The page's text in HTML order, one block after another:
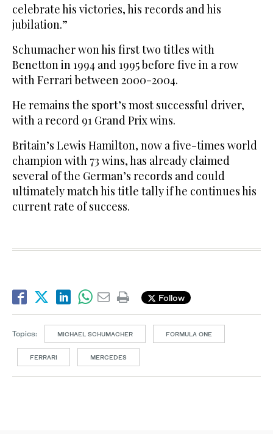
celebrate his victories, his records and his
jubilation.”
Schumacher won his first two titles with
Benetton in 1994 and 1995 before five in a row
with Ferrari between 2000-2004.
He remains the sport’s most successful driver,
with a record 91 Grand Prix wins.
Britain’s Lewis Hamilton, now a five-times world
champion with 73 wins, has already claimed
several of the German’s records and could
ultimately match his title tally if he continues his
current rate of success.
Follow
Topics: MICHAEL SCHUMACHER FORMULA ONE
FERRARI MERCEDES